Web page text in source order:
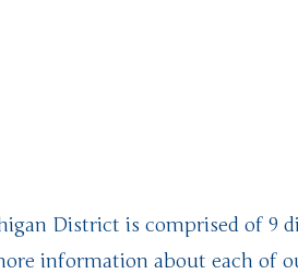
District is comprised of 9
information about each of